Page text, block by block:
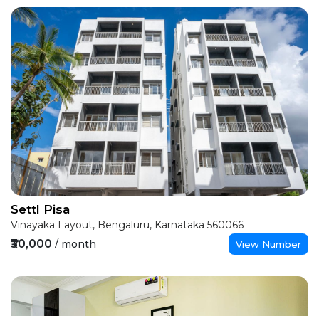
Settl Pisa
Vinayaka Layout, Bengaluru, Karnataka 560066
₹30,000 / month View Number